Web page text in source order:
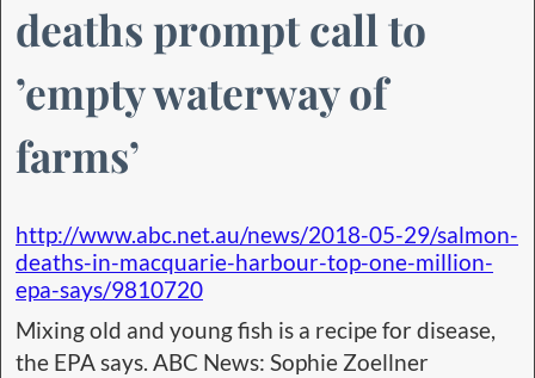
deaths prompt call to
’empty waterway of
farms’
http://www.abc.net.au/news/2018-05-29/salmon-
deaths-in-macquarie-harbour-top-one-million-
epa-says/9810720
Mixing old and young fish is a recipe for disease,
the EPA says. ABC News: Sophie Zoellner